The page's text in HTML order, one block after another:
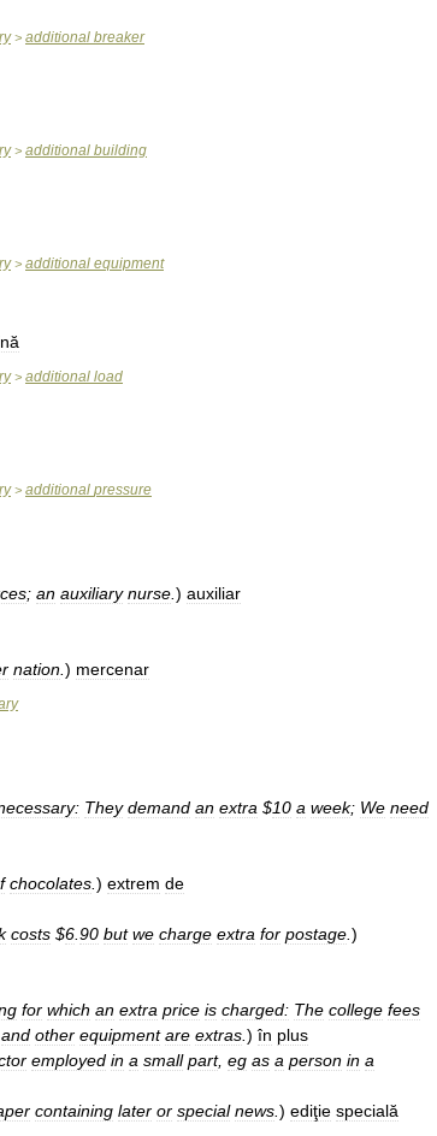
> additional breaker
> additional building
> additional equipment
> additional load
> additional pressure
; an auxiliary nurse ) au­xi­liar
nation ) mer­cenar
They demand an extra $10 a week; We need
chocolates ) extrem de
costs $6 90 but we charge extra for postage )
for which an extra price is charged: The college fees
and other equipment are extras ) în plus
employed in a small part, eg as a person in a
containing later or special news ) ediţie specială